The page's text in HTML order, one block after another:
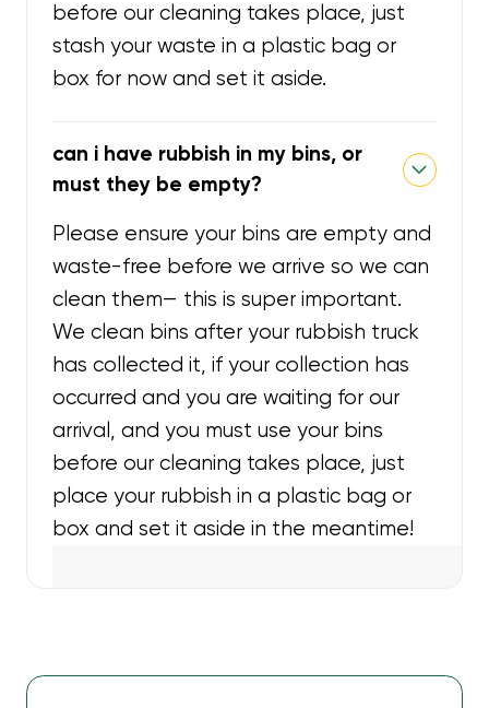
before our cleaning takes place, just
stash your waste in a plastic bag or
box for now and set it aside.
can i have rubbish in my bins, or
must they be empty?
Please ensure your bins are empty and
waste-free before we arrive so we can
clean them— this is super important.
We clean bins after your rubbish truck
has collected it, if your collection has
occurred and you are waiting for our
arrival, and you must use your bins
before our cleaning takes place, just
place your rubbish in a plastic bag or
box and set it aside in the meantime!